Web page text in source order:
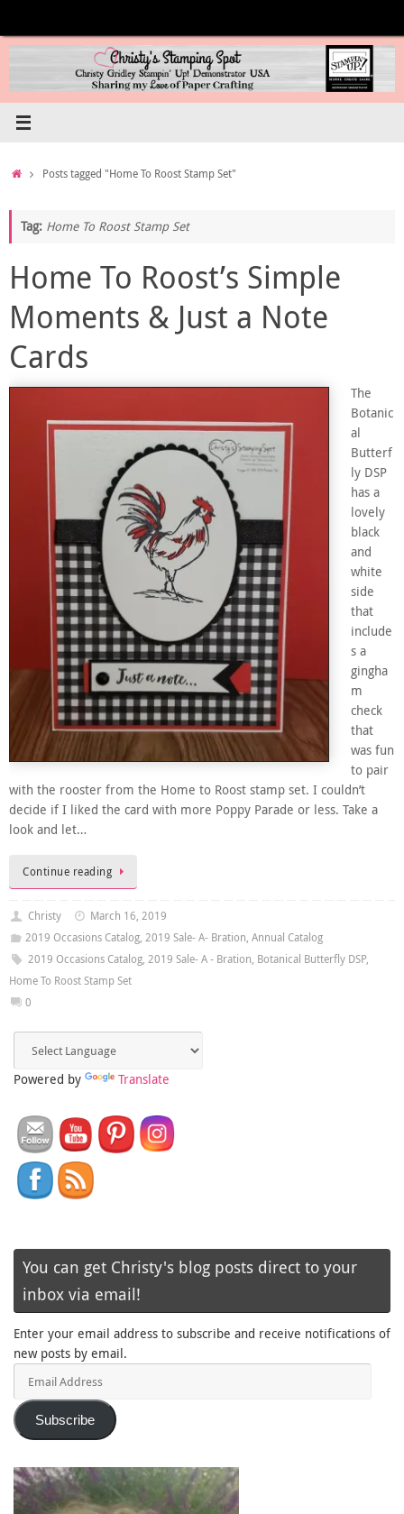
content
HomePosts tagged "Home To Roost Stamp Set"
Tag: Home To Roost Stamp Set
Home To Roost’s Simple
Moments & Just a Note
Cards
The
Botanic
al
Butterf
ly DSP
has a
lovely
black
and
white
side
that
include
s a
gingha
m
check
that
was fun
to pair
with the rooster from the Home to Roost stamp set. I couldn’t
decide if I liked the card with more Poppy Parade or less. Take a
look and let…
Continue reading
Christy
March 16, 2019
2019 Occasions Catalog, 2019 Sale- A- Bration, Annual Catalog
2019 Occasions Catalog, 2019 Sale- A - Bration, Botanical Butterfly DSP,
Home To Roost Stamp Set
0
Powered by Translate
You can get Christy's blog posts direct to your
inbox via email!
Enter your email address to subscribe and receive notifications of
new posts by email.
Subscribe